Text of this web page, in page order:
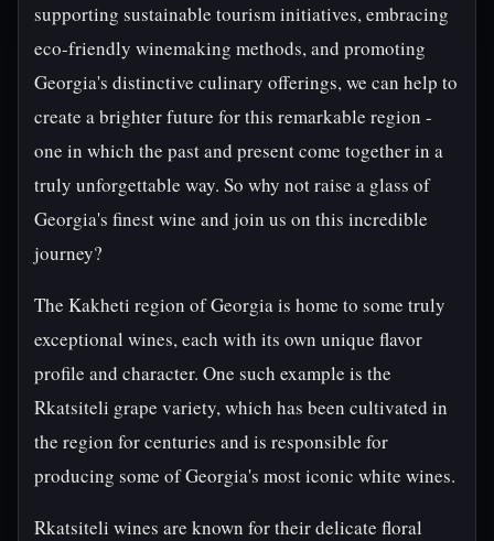
supporting sustainable tourism initiatives, embracing
eco-friendly winemaking methods, and promoting
Georgia's distinctive culinary offerings, we can help to
create a brighter future for this remarkable region -
one in which the past and present come together in a
truly unforgettable way. So why not raise a glass of
Georgia's finest wine and join us on this incredible
journey?
The Kakheti region of Georgia is home to some truly
exceptional wines, each with its own unique flavor
profile and character. One such example is the
Rkatsiteli grape variety, which has been cultivated in
the region for centuries and is responsible for
producing some of Georgia's most iconic white wines.
Rkatsiteli wines are known for their delicate floral